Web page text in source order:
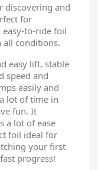
discovering and
for
to-ride foil
conditions.
easy lift, stable
speed and
easily and
lot of time in
fun. It
a lot of ease
foil ideal for
your first
progress!